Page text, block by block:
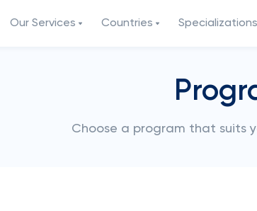
Our Services Countries Specializations
Choose a program that suits